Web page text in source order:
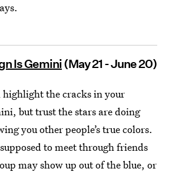
Is Gemini(May 21 - June 20)
the cracks in your
but trust the stars are doing
you other people’s true colors.
to meet through friends
may show up out of the blue, or